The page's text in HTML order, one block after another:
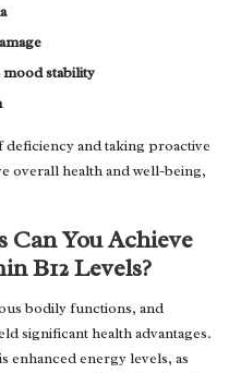
mood stability
and taking proactive
overall health and well-being,
You Achieve
B12 Levels?
bodily functions, and
significant health advantages.
enhanced energy levels, as